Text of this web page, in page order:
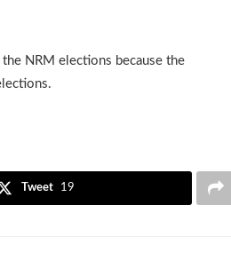
NRM elections because the
Tweet 19